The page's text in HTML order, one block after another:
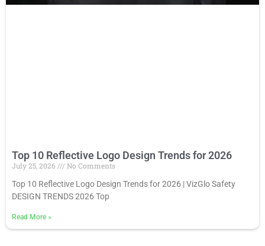
Top 10 Reflective Logo Design Trends for 2026
July 25, 2026
No Comments
Top 10 Reflective Logo Design Trends for 2026 | VizGlo Safety
DESIGN TRENDS 2026 Top
Read More »